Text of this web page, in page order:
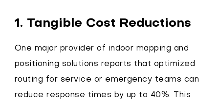
1. Tangible Cost Reductions
One major provider of indoor mapping and
positioning solutions reports that optimized
routing for service or emergency teams can
reduce response times by up to 40%. This